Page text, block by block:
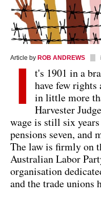
Article by ROB ANDREWS
I t's 1901 in a
have few rights
in little more
Harvester
wage is still six
pensions seven, and
The law is firmly on
Australian Labor
organisation
and the trade unions